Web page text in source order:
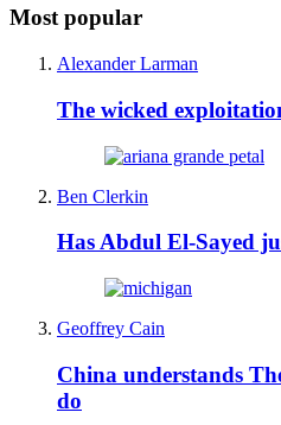
Most popular
Alexander Larman
The wicked
Ben Clerkin
Has Abdul El-Sayed
Geoffrey Cain
China understands
do